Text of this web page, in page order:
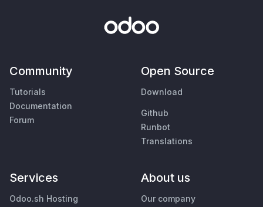
Community
Tutorials
Documentation
Forum
Open Source
Download
Github
Runbot
Translations
Services
Odoo.sh Hosting
About us
Our company